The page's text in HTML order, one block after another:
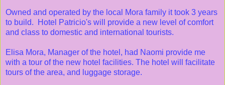
Owned and operated by the local Mora family it took 3 years
to build. Hotel Patricio's will provide a new level of comfort
and class to domestic and international tourists.
Elisa Mora, Manager of the hotel, had Naomi provide me
with a tour of the new hotel facilities. The hotel will facilitate
tours of the area, and luggage storage.